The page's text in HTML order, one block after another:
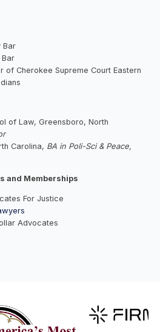
Bar
Bar
of Cherokee Supreme Court Eastern
of Law, Greensboro, North
Carolina, BA in Poli-Sci & Peace,
and Memberships
For Justice
Advocates